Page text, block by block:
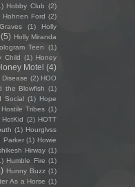
Hobby Club (2)
Hohnen Ford (2)
(1)
Holly
(5) Holly Miranda
Teen (1)
Child (1) Honey
Motel (4)
Disease (2) HOO
the Blowfish (1)
Social (1) Hope
Hostile Tribes (1)
HotKid (2) HOTT
(1) Hourglvss
Parker (1) Howie
Hirway (1)
Humble Fire (1)
Hunny Buzz (1)
As a Horse (1)